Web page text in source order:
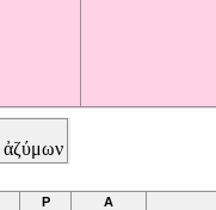
ἀζύμων
P A